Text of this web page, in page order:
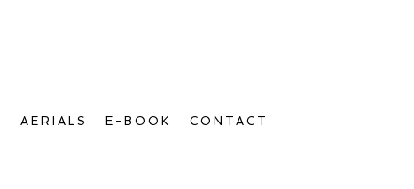
AERIALS E-BOOK CONTACT